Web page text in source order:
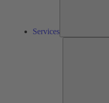
Services